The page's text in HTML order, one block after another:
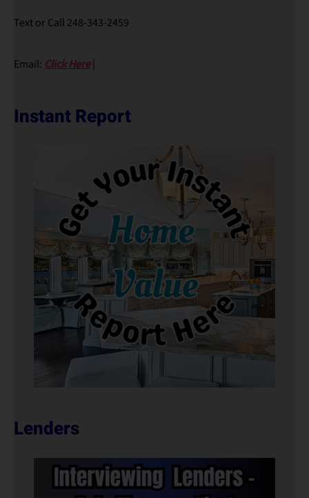
Text or Call 248-343-2459
Email: Click Here|
Instant Report
Lenders